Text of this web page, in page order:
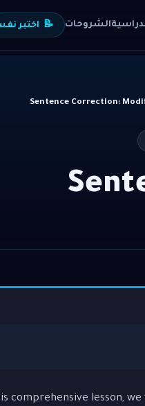
الشروحات 📝 اختبر
Sentence Correction:
comprehensive lesson,